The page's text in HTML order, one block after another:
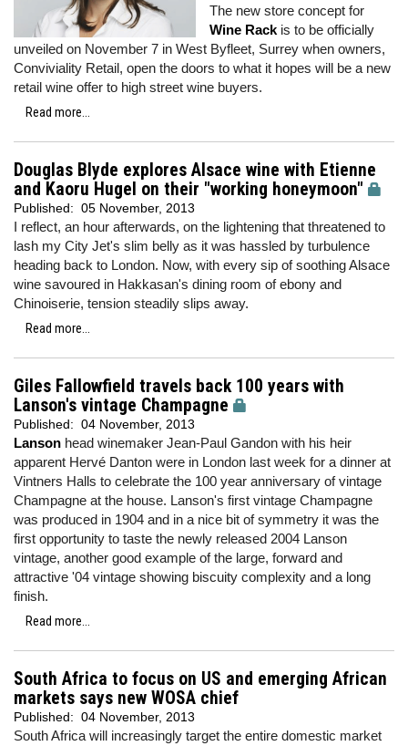
The new store concept for
Wine Rack is to be officially
unveiled on November 7 in West Byfleet, Surrey when owners,
Conviviality Retail, open the doors to what it hopes will be a new
retail wine offer to high street wine buyers.
Read more...
Douglas Blyde explores Alsace wine with Etienne
and Kaoru Hugel on their "working honeymoon"
Published: 05 November, 2013
I reflect, an hour afterwards, on the lightening that threatened to
lash my City Jet's slim belly as it was hassled by turbulence
heading back to London. Now, with every sip of soothing Alsace
wine savoured in Hakkasan's dining room of ebony and
Chinoiserie, tension steadily slips away.
Read more...
Giles Fallowfield travels back 100 years with
Lanson's vintage Champagne
Published: 04 November, 2013
Lanson head winemaker Jean-Paul Gandon with his heir
apparent Hervé Danton were in London last week for a dinner at
Vintners Halls to celebrate the 100 year anniversary of vintage
Champagne at the house. Lanson's first vintage Champagne
was produced in 1904 and in a nice bit of symmetry it was the
first opportunity to taste the newly released 2004 Lanson
vintage, another good example of the large, forward and
attractive '04 vintage showing biscuity complexity and a long
finish.
Read more...
South Africa to focus on US and emerging African
markets says new WOSA chief
Published: 04 November, 2013
South Africa will increasingly target the entire domestic market